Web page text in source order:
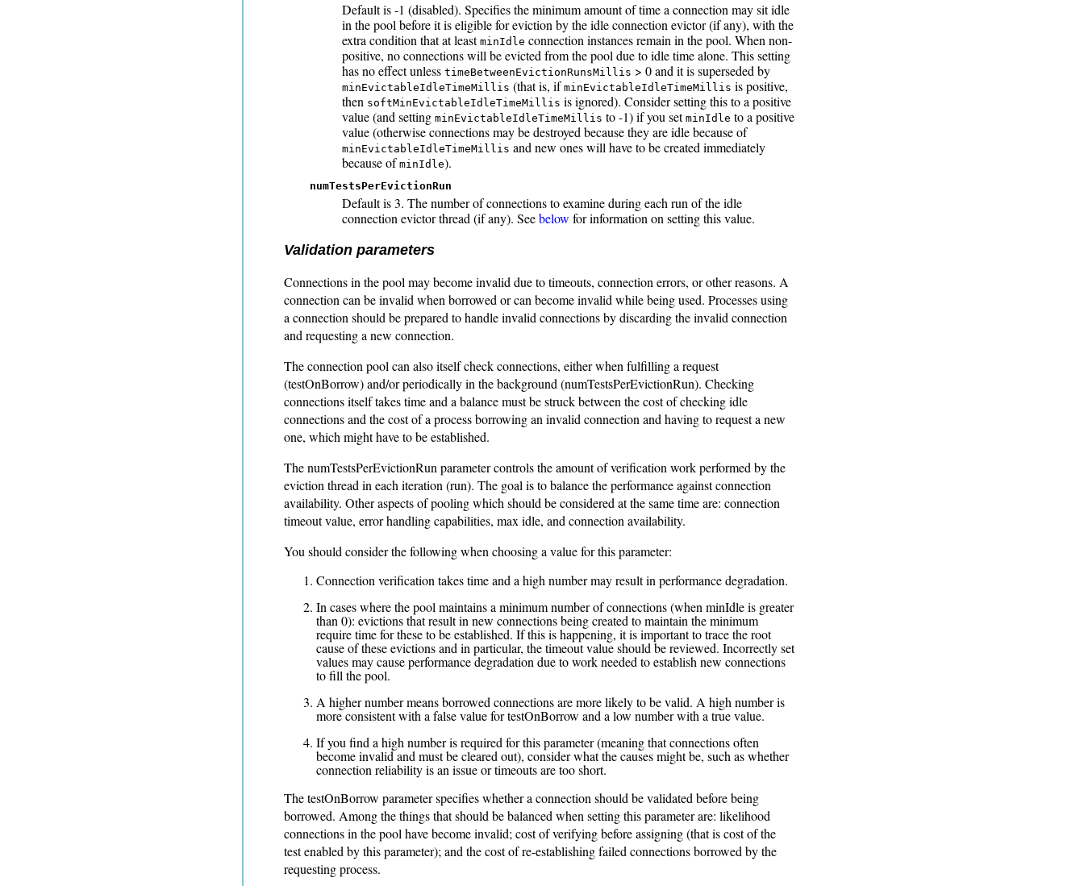
Default is -1 (disabled). Specifies the minimum amount of time a connection may sit idle
in the pool before it is eligible for eviction by the idle connection evictor (if any), with the
extra condition that at least minIdle connection instances remain in the pool. When non-
positive, no connections will be evicted from the pool due to idle time alone. This setting
has no effect unless timeBetweenEvictionRunsMillis > 0 and it is superseded by
minEvictableIdleTimeMillis (that is, if minEvictableIdleTimeMillis is positive,
then softMinEvictableIdleTimeMillis is ignored). Consider setting this to a positive
value (and setting minEvictableIdleTimeMillis to -1) if you set minIdle to a positive
value (otherwise connections may be destroyed because they are idle because of
minEvictableIdleTimeMillis and new ones will have to be created immediately
because of minIdle).
numTestsPerEvictionRun
Default is 3. The number of connections to examine during each run of the idle
connection evictor thread (if any). Seebelow for information on setting this value.
Validation parameters
Connections in the pool may become invalid due to timeouts, connection errors, or other reasons. A
connection can be invalid when borrowed or can become invalid while being used. Processes using
a connection should be prepared to handle invalid connections by discarding the invalid connection
and requesting a new connection.
The connection pool can also itself check connections, either when fulfilling a request
(testOnBorrow) and/or periodically in the background (numTestsPerEvictionRun). Checking
connections itself takes time and a balance must be struck between the cost of checking idle
connections and the cost of a process borrowing an invalid connection and having to request a new
one, which might have to be established.
The numTestsPerEvictionRun parameter controls the amount of verification work performed by the
eviction thread in each iteration (run). The goal is to balance the performance against connection
availability. Other aspects of pooling which should be considered at the same time are: connection
timeout value, error handling capabilities, max idle, and connection availability.
You should consider the following when choosing a value for this parameter:
Connection verification takes time and a high number may result in performance degradation.
In cases where the pool maintains a minimum number of connections (when minIdle is greater
than 0): evictions that result in new connections being created to maintain the minimum
require time for these to be established. If this is happening, it is important to trace the root
cause of these evictions and in particular, the timeout value should be reviewed. Incorrectly set
values may cause performance degradation due to work needed to establish new connections
to fill the pool.
A higher number means borrowed connections are more likely to be valid. A high number is
more consistent with a false value for testOnBorrow and a low number with a true value.
If you find a high number is required for this parameter (meaning that connections often
become invalid and must be cleared out), consider what the causes might be, such as whether
connection reliability is an issue or timeouts are too short.
The testOnBorrow parameter specifies whether a connection should be validated before being
borrowed. Among the things that should be balanced when setting this parameter are: likelihood
connections in the pool have become invalid; cost of verifying before assigning (that is cost of the
test enabled by this parameter); and the cost of re-establishing failed connections borrowed by the
requesting process.